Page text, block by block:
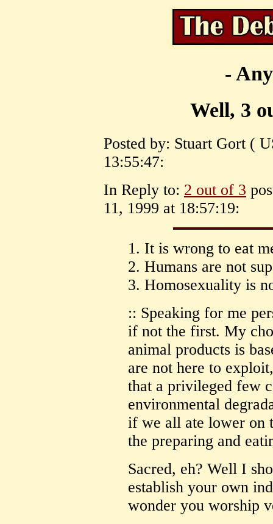
-
Well, 3
Posted by: Stuart Gort (
13:55:47:
In Reply to: 2 out of 3
11, 1999 at 18:57:19:
1. It is wrong to eat
2. Humans are not
3. Homosexuality is
:: Speaking for me
if not the first. My
animal products is
are not here to
that a privileged few
environmental
if we all ate lower on
the preparing and
Sacred, eh? Well I
establish your own
wonder you worship